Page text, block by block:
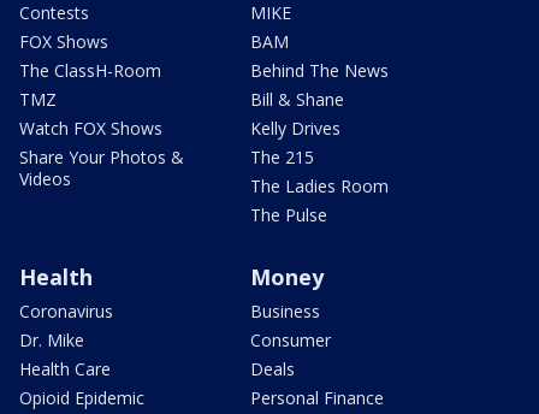
Contests
FOX Shows
The ClassH-Room
TMZ
Watch FOX Shows
Share Your Photos &
Videos
MIKE
BAM
Behind The News
Bill & Shane
Kelly Drives
The 215
The Ladies Room
The Pulse
Health
Coronavirus
Dr. Mike
Health Care
Opioid Epidemic
Money
Business
Consumer
Deals
Personal Finance